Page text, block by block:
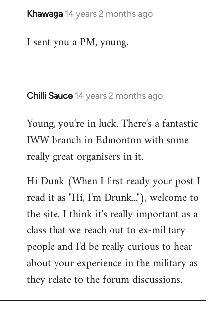
Khawaga 14 years 2 months ago
In
to
I sent you a PM, young.
Chilli Sauce 14 years 2 months ago
In
to
Welcome
libcom.org
Young, you're in luck. There's a fantastic
IWW branch in Edmonton with some
really great organisers in it.
Hi Dunk (When I first ready your post I
read it as "Hi, I'm Drunk..."), welcome to
the site. I think it's really important as a
class that we reach out to ex-military
people and I'd be really curious to hear
about your experience in the military as
they relate to the forum discussions.